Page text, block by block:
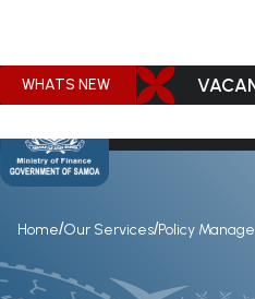
WHATS NEW
Home/Our Services/Policy